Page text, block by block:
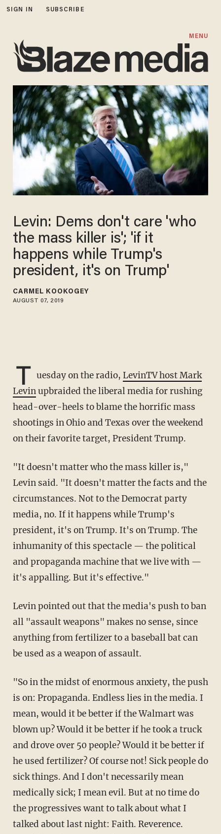
SIGN IN SUBSCRIBE
MENU
Levin: Dems don't care 'who
the mass killer is'; 'if it
happens while Trump's
president, it's on Trump'
CARMEL KOOKOGEY
AUGUST 07, 2019
T uesday on the radio, LevinTV host Mark
Levinupbraided the liberal media for rushing
head-over-heels to blame the horrific mass
shootings in Ohio and Texas over the weekend
on their favorite target, President Trump.
"It doesn't matter who the mass killer is,"
Levin said. "It doesn't matter the facts and the
circumstances. Not to the Democrat party
media, no. If it happens while Trump's
president, it's on Trump. It's on Trump. The
inhumanity of this spectacle — the political
and propaganda machine that we live with —
it's appalling. But it's effective."
Levin pointed out that the media's push to ban
all "assault weapons" makes no sense, since
anything from fertilizer to a baseball bat can
be used as a weapon of assault.
"So in the midst of enormous anxiety, the push
is on: Propaganda. Endless lies in the media. I
mean, would it be better if the Walmart was
blown up? Would it be better if he took a truck
and drove over 50 people? Would it be better if
he used fertilizer? Of course not! Sick people do
sick things. And I don't necessarily mean
medically sick; I mean evil. But at no time do
the progressives want to talk about what I
talked about last night: Faith. Reverence.